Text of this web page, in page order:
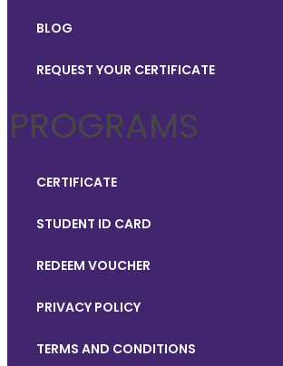
BLOG
REQUEST YOUR CERTIFICATE
PROGRAMS
CERTIFICATE
STUDENT ID CARD
REDEEM VOUCHER
PRIVACY POLICY
TERMS AND CONDITIONS